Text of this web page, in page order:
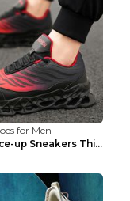
for Men
Men's Lace-up Sneakers Thick-soled Daddy Vulcanize...